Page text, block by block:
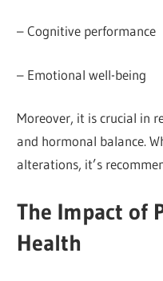
– Cognitive performance
– Emotional well-being
Moreover, it is crucial in
and hormonal balance.
alterations, it’s
The Impact of
Health